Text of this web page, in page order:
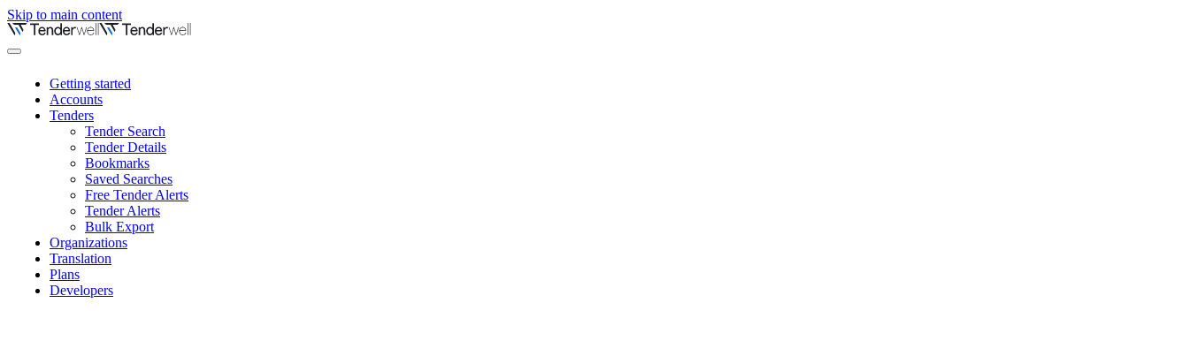
Skip to main content
Getting started
Accounts
Tenders
Tender Search
Tender Details
Bookmarks
Saved Searches
Free Tender Alerts
Tender Alerts
Bulk Export
Organizations
Translation
Plans
Developers